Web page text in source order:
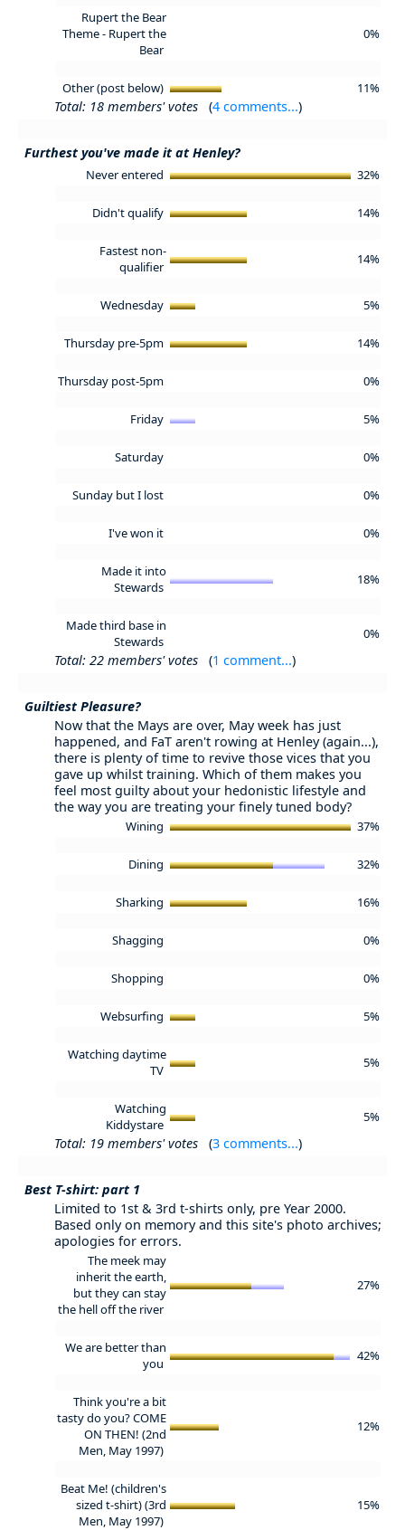
Rupert the Bear
Theme - Rupert the
Bear
0%
Other (post below) 11%
Total: 18 members' votes (4 comments...)
Furthest you've made it at Henley?
Never entered 32%
Didn't qualify 14%
Fastest non-
qualifier
14%
Wednesday 5%
Thursday pre-5pm 14%
Thursday post-5pm 0%
Friday 5%
Saturday 0%
Sunday but I lost 0%
I've won it 0%
Made it into
Stewards
18%
Made third base in
Stewards
0%
Total: 22 members' votes (1 comment...)
Guiltiest Pleasure?
Now that the Mays are over, May week has just
happened, and FaT aren't rowing at Henley (again...),
there is plenty of time to revive those vices that you
gave up whilst training. Which of them makes you
feel most guilty about your hedonistic lifestyle and
the way you are treating your finely tuned body?
Wining 37%
Dining 32%
Sharking 16%
Shagging 0%
Shopping 0%
Websurfing 5%
Watching daytime
TV
5%
Watching
Kiddystare
5%
Total: 19 members' votes (3 comments...)
Best T-shirt: part 1
Limited to 1st & 3rd t-shirts only, pre Year 2000.
Based only on memory and this site's photo archives;
apologies for errors.
The meek may
inherit the earth,
but they can stay
the hell off the river
27%
We are better than
you
42%
Think you're a bit
tasty do you? COME
ON THEN! (2nd
Men, May 1997)
12%
Beat Me! (children's
sized t-shirt) (3rd
Men, May 1997)
15%